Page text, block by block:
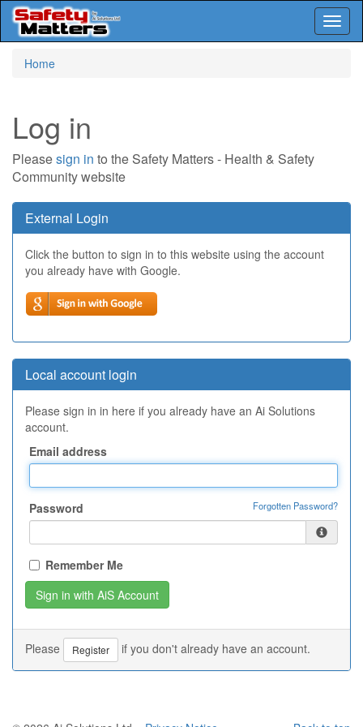
Home
Log in
Pleasesign in to the Safety Matters - Health & Safety
Community website
External Login
Click the button to sign in to this website using the account
you already have with Google.
Local account login
Please sign in in here if you already have an Ai Solutions
account.
Email address
Password Forgotten Password?
Remember Me
Please Register if you don't already have an account.